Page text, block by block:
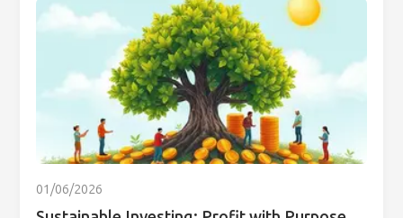
01/06/2026